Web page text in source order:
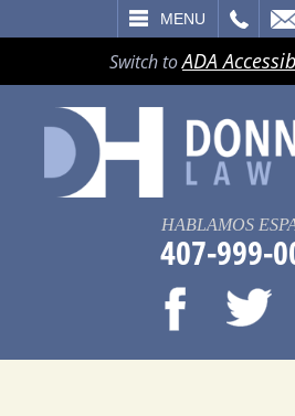
MENU
Switch toADA
HABLAMOS
407-999-